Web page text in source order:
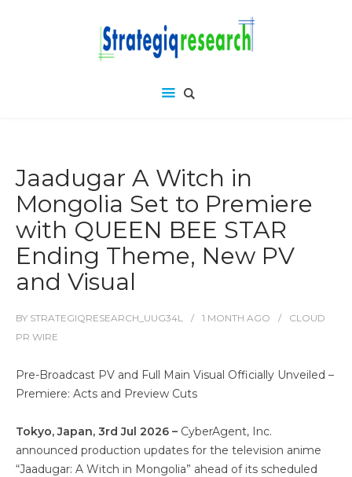
Jaadugar A Witch in
Mongolia Set to Premiere
with QUEEN BEE STAR
Ending Theme, New PV
and Visual
BY STRATEGIQRESEARCH_UUG34L 1 MONTH AGO
CLOUD
PR WIRE
Pre-Broadcast PV and Full Main Visual Officially Unveiled –
Premiere: Acts and Preview Cuts
Tokyo, Japan, 3rd Jul 2026 – CyberAgent, Inc.
announced production updates for the television anime
“Jaadugar: A Witch in Mongolia” ahead of its scheduled